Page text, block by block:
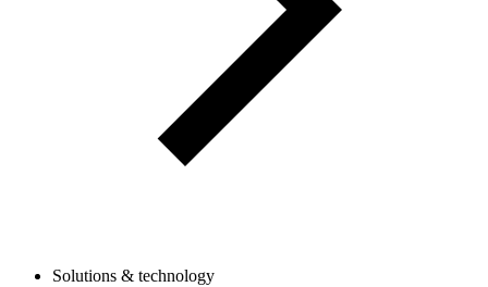
Solutions & technology